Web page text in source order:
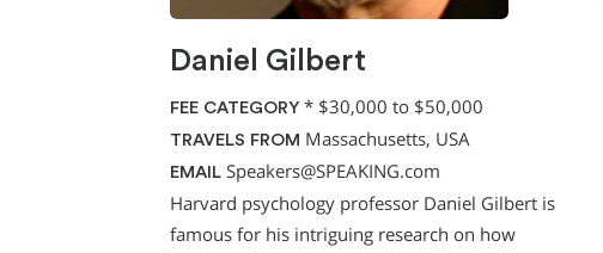
Daniel Gilbert
FEE CATEGORY * $30,000 to $50,000
TRAVELS FROM Massachusetts, USA
EMAIL Speakers@SPEAKING.com
Harvard psychology professor Daniel Gilbert is
famous for his intriguing research on how